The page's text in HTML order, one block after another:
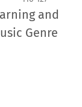
and
Genre